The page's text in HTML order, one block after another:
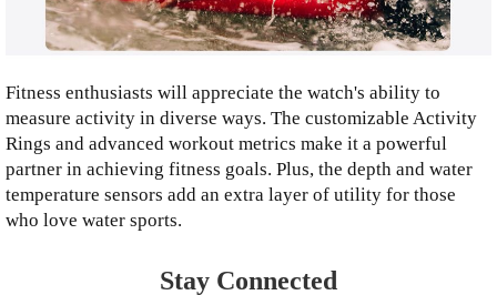
Fitness enthusiasts will appreciate the watch's ability to
measure activity in diverse ways. The customizable Activity
Rings and advanced workout metrics make it a powerful
partner in achieving fitness goals. Plus, the depth and water
temperature sensors add an extra layer of utility for those
who love water sports.
Stay Connected